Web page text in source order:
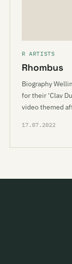
R ARTISTS
Rhombus
Biography
for their ‘Clav
video themed
17.07.2022